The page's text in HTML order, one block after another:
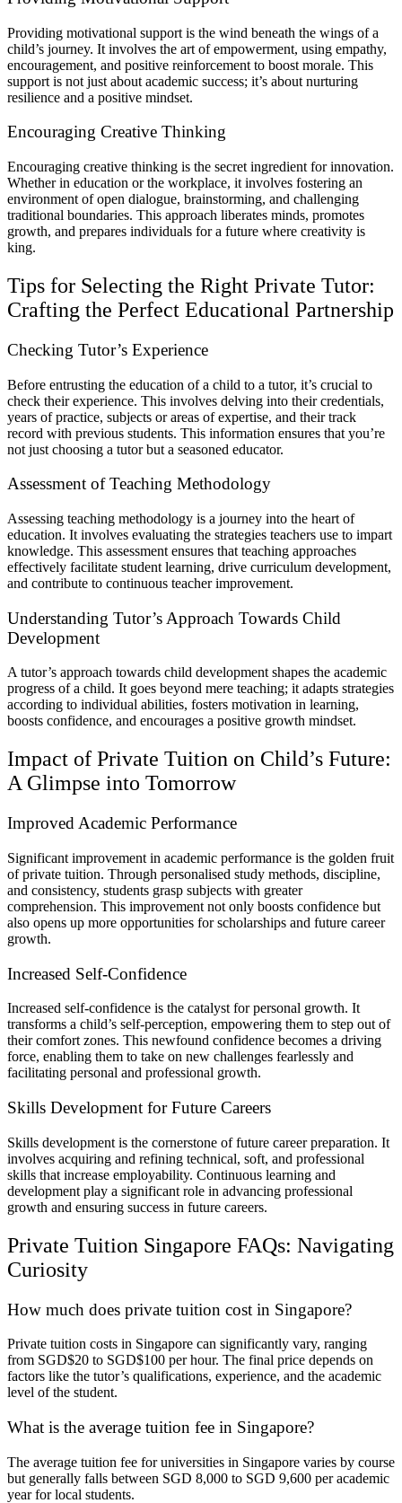
Providing motivational support is the wind beneath the wings of a
child’s journey. It involves the art of empowerment, using empathy,
encouragement, and positive reinforcement to boost morale. This
support is not just about academic success; it’s about nurturing
resilience and a positive mindset.
Encouraging Creative Thinking
Encouraging creative thinking is the secret ingredient for innovation.
Whether in education or the workplace, it involves fostering an
environment of open dialogue, brainstorming, and challenging
traditional boundaries. This approach liberates minds, promotes
growth, and prepares individuals for a future where creativity is
king.
Tips for Selecting the Right Private Tutor:
Crafting the Perfect Educational Partnership
Checking Tutor’s Experience
Before entrusting the education of a child to a tutor, it’s crucial to
check their experience. This involves delving into their credentials,
years of practice, subjects or areas of expertise, and their track
record with previous students. This information ensures that you’re
not just choosing a tutor but a seasoned educator.
Assessment of Teaching Methodology
Assessing teaching methodology is a journey into the heart of
education. It involves evaluating the strategies teachers use to impart
knowledge. This assessment ensures that teaching approaches
effectively facilitate student learning, drive curriculum development,
and contribute to continuous teacher improvement.
Understanding Tutor’s Approach Towards Child
Development
A tutor’s approach towards child development shapes the academic
progress of a child. It goes beyond mere teaching; it adapts strategies
according to individual abilities, fosters motivation in learning,
boosts confidence, and encourages a positive growth mindset.
Impact of Private Tuition on Child’s Future:
A Glimpse into Tomorrow
Improved Academic Performance
Significant improvement in academic performance is the golden fruit
of private tuition. Through personalised study methods, discipline,
and consistency, students grasp subjects with greater
comprehension. This improvement not only boosts confidence but
also opens up more opportunities for scholarships and future career
growth.
Increased Self-Confidence
Increased self-confidence is the catalyst for personal growth. It
transforms a child’s self-perception, empowering them to step out of
their comfort zones. This newfound confidence becomes a driving
force, enabling them to take on new challenges fearlessly and
facilitating personal and professional growth.
Skills Development for Future Careers
Skills development is the cornerstone of future career preparation. It
involves acquiring and refining technical, soft, and professional
skills that increase employability. Continuous learning and
development play a significant role in advancing professional
growth and ensuring success in future careers.
Private Tuition Singapore FAQs: Navigating
Curiosity
How much does private tuition cost in Singapore?
Private tuition costs in Singapore can significantly vary, ranging
from SGD$20 to SGD$100 per hour. The final price depends on
factors like the tutor’s qualifications, experience, and the academic
level of the student.
What is the average tuition fee in Singapore?
The average tuition fee for universities in Singapore varies by course
but generally falls between SGD 8,000 to SGD 9,600 per academic
year for local students.